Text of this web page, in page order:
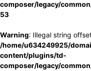
composer/legacy/
53
Warning: Illegal string
/home/u634249925/
content/plugins/td-
composer/legacy/